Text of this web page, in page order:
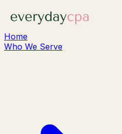
Home
Who We Serve